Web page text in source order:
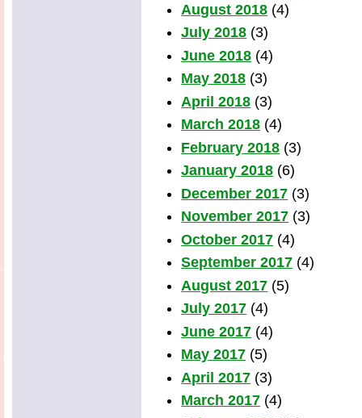
August 2018 (4)
July 2018 (3)
June 2018 (4)
May 2018 (3)
April 2018 (3)
March 2018 (4)
February 2018 (3)
January 2018 (6)
December 2017 (3)
November 2017 (3)
October 2017 (4)
September 2017 (4)
August 2017 (5)
July 2017 (4)
June 2017 (4)
May 2017 (5)
April 2017 (3)
March 2017 (4)